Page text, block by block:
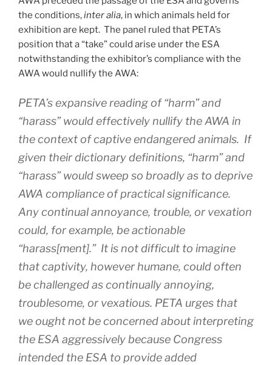
the conditions,inter alia, in which animals held for
exhibition are kept. The panel ruled that PETA’s
position that a “take” could arise under the ESA
notwithstanding the exhibitor’s compliance with the
AWA would nullify the AWA:
PETA’s expansive reading of “harm” and
“harass” would effectively nullify the AWA in
the context of captive endangered animals. If
given their dictionary definitions, “harm” and
“harass” would sweep so broadly as to deprive
AWA compliance of practical significance.
Any continual annoyance, trouble, or vexation
could, for example, be actionable
“harass[ment].” It is not difficult to imagine
that captivity, however humane, could often
be challenged as continually annoying,
troublesome, or vexatious. PETA urges that
we ought not be concerned about interpreting
the ESA aggressively because Congress
intended the ESA to provide added